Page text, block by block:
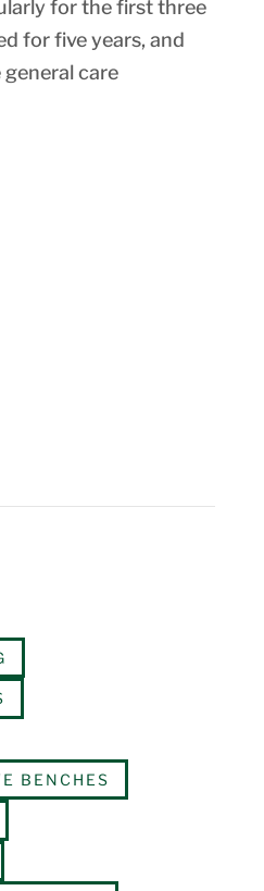
for the first three
for five years, and
care
BENCHES